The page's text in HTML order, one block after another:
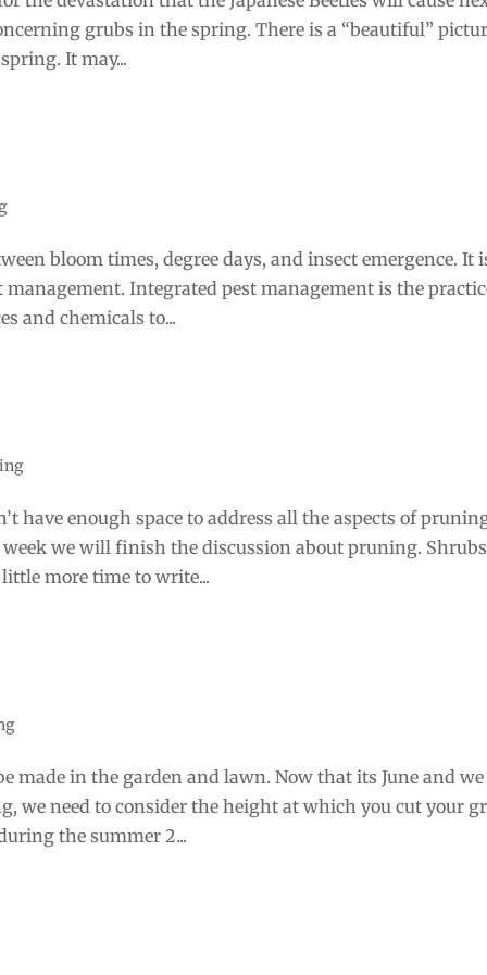
4
grubs in the spring. There is a “beautiful”
It may...
bloom times, degree days, and insect emergence. It
Integrated pest management is the
and chemicals to...
have enough space to address all the aspects of
we will finish the discussion about pruning.
more time to write...
made in the garden and lawn. Now that its June and we
we need to consider the height at which you cut your
the summer 2...